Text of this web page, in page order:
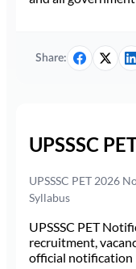
Share:
UPSSSC
UPSSSC PET 2026
Syllabus
UPSSSC PET
recruitment,
official notification